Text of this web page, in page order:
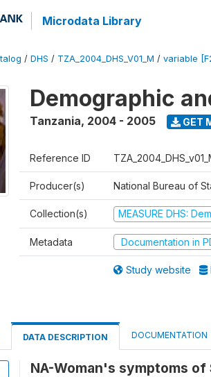
Microdata Library
/ DHS / TZA_2004_DHS_V01_M / variable
Demographic
Tanzania, 2004 - 2005 GET
Reference ID
Producer(s) National Bureau of
Collection(s) MEASURE DHS:
Metadata Documentation in
Study website
DATA DESCRIPTION DOCUMENTATION
NA-Woman's symptoms of